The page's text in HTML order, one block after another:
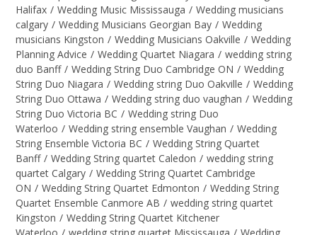
Halifax / Wedding Music Mississauga / Wedding musicians
calgary / Wedding Musicians Georgian Bay / Wedding
musicians Kingston / Wedding Musicians Oakville / Wedding
Planning Advice / Wedding Quartet Niagara / wedding string
duo Banff / Wedding String Duo Cambridge ON / Wedding
String Duo Niagara / Wedding string Duo Oakville / Wedding
String Duo Ottawa / Wedding string duo vaughan / Wedding
String Duo Victoria BC / Wedding string Duo
Waterloo / Wedding string ensemble Vaughan / Wedding
String Ensemble Victoria BC / Wedding String Quartet
Banff / Wedding String quartet Caledon / wedding string
quartet Calgary / Wedding String Quartet Cambridge
ON / Wedding String Quartet Edmonton / Wedding String
Quartet Ensemble Canmore AB / wedding string quartet
Kingston / Wedding String Quartet Kitchener